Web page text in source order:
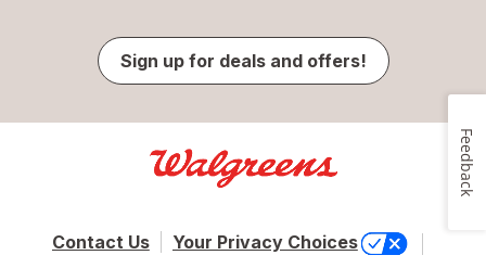
Sign up for deals and offers!
Contact Us Your Privacy Choices
Feedback